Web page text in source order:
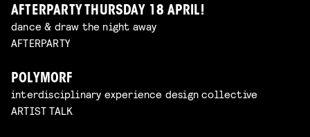
AFTERPARTY THURSDAY 18 APRIL!
dance & draw the night away
AFTERPARTY
POLYMORF
interdisciplinary experience design collective
ARTIST TALK